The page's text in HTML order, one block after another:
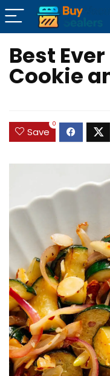
Best
Cookie
Save
0